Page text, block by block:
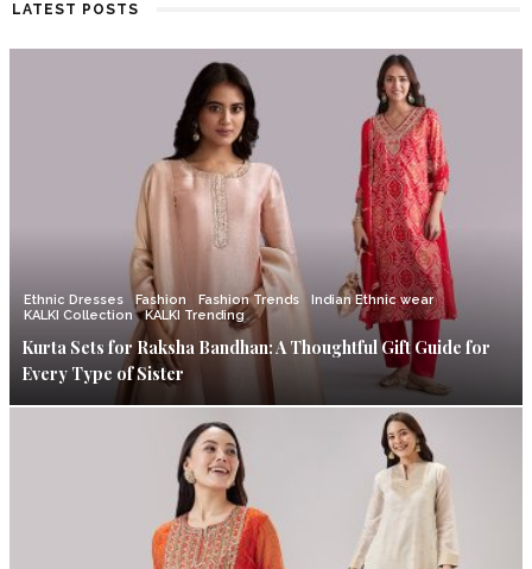
LATEST POSTS
Ethnic Dresses Fashion Fashion Trends
Indian Ethnic wear
KALKI Collection
KALKI Trending
Kurta Sets for Raksha Bandhan: A Thoughtful Gift Guide for
Every Type of Sister